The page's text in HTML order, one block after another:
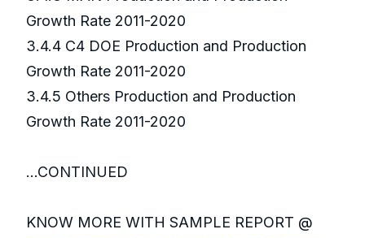
Growth Rate 2011-2020
3.4.4 C4 DOE Production and Production
Growth Rate 2011-2020
3.4.5 Others Production and Production
Growth Rate 2011-2020
...CONTINUED
KNOW MORE WITH SAMPLE REPORT @